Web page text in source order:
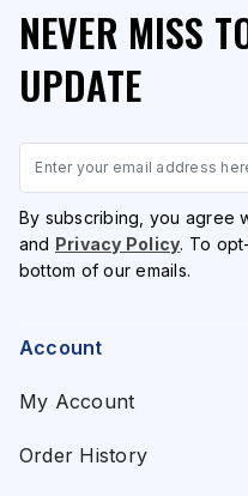
NEVER MISS
UPDATE
By subscribing, you agree
and Privacy Policy. To
bottom of our emails.
Account
My Account
Order History